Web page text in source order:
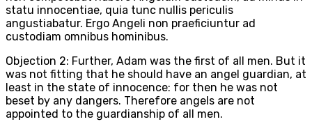
statu innocentiae, quia tunc nullis periculis
angustiabatur. Ergo Angeli non praeficiuntur ad
custodiam omnibus hominibus.
Objection 2: Further, Adam was the first of all men. But it
was not fitting that he should have an angel guardian, at
least in the state of innocence: for then he was not
beset by any dangers. Therefore angels are not
appointed to the guardianship of all men.